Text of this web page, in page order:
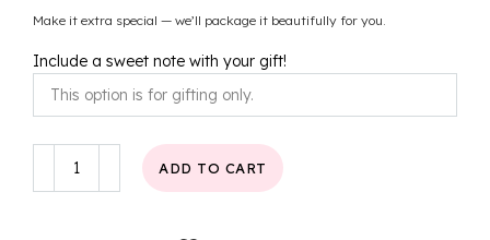
Make it extra special — we’ll package it beautifully for you.
Include a sweet note with your gift!
Annual
ADD TO CART